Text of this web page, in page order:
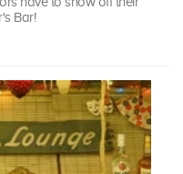
Bar!